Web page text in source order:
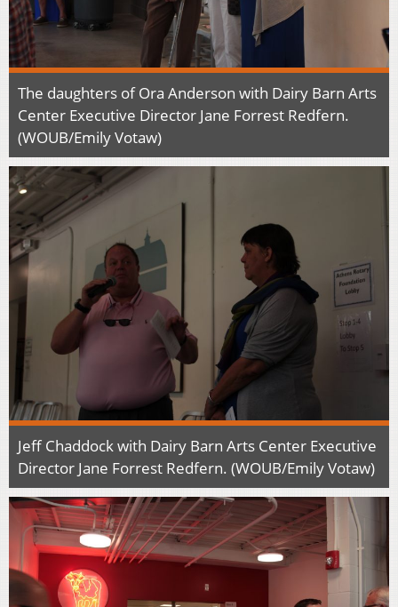
The daughters of Ora Anderson with Dairy Barn Arts
Center Executive Director Jane Forrest Redfern.
(WOUB/Emily Votaw)
Jeff Chaddock with Dairy Barn Arts Center Executive
Director Jane Forrest Redfern. (WOUB/Emily Votaw)